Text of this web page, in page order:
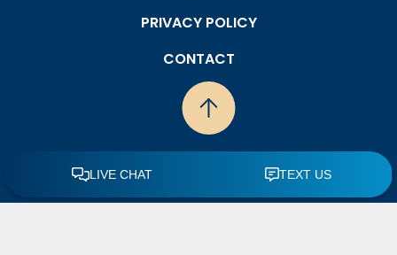
PRIVACY POLICY
CONTACT